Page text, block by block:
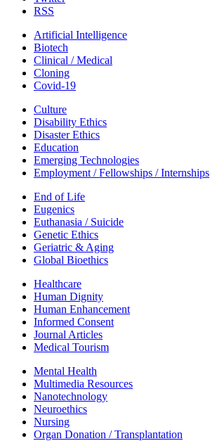
RSS
Artificial Intelligence
Biotech
Clinical / Medical
Cloning
Covid-19
Culture
Disability Ethics
Disaster Ethics
Education
Emerging Technologies
Employment / Fellowships / Internships
End of Life
Eugenics
Euthanasia / Suicide
Genetic Ethics
Geriatric & Aging
Global Bioethics
Healthcare
Human Dignity
Human Enhancement
Informed Consent
Journal Articles
Medical Tourism
Mental Health
Multimedia Resources
Nanotechnology
Neuroethics
Nursing
Organ Donation / Transplantation